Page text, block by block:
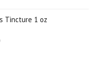
Tincture 1 oz